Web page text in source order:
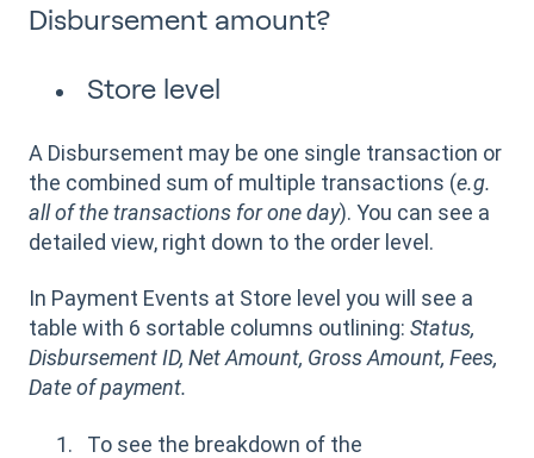
Disbursement amount?
Store level
A Disbursement may be one single transaction or
the combined sum of multiple transactions (e.g.
all of the transactions for one day). You can see a
detailed view, right down to the order level.
In Payment Events at Store level you will see a
table with 6 sortable columns outlining: Status,
Disbursement ID, Net Amount, Gross Amount, Fees,
Date of payment.
To see the breakdown of the